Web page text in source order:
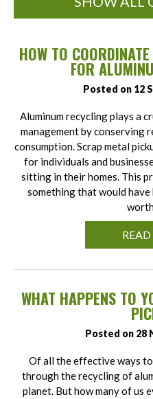
HOW TO
FOR
Posted on 12
Aluminum recycling plays a
management by conserving
consumption. Scrap metal
for individuals and
sitting in their homes. This
something that would
WHAT HAPPENS TO
Posted on 28
Of all the effective ways
through the recycling of
planet. But how many of us